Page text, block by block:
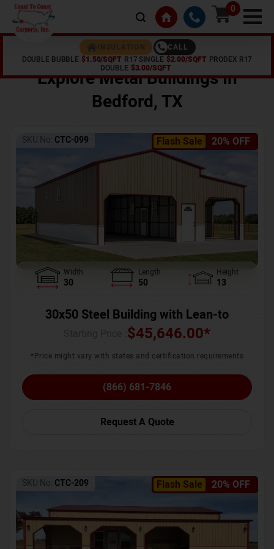
0
INSULATION
CALL
DOUBLE BUBBLE $1.50/SQFT R17 SINGLE $2.00/SQFT PRODEX R17
DOUBLE $3.00/SQFT
Explore Metal Buildings In
Bedford, TX
Flash Sale 20% OFF
SKU No: CTC-099
Width
30
Length
50
Height
13
30x50 Steel Building with Lean-to
$45,646.00*
*Price might vary with states and certification requirements
(866) 681-7846
Request A Quote
Flash Sale 20% OFF
SKU No: CTC-209